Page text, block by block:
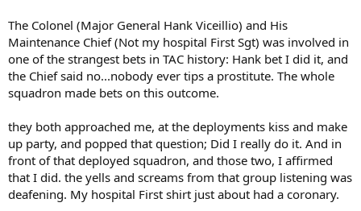
The Colonel (Major General Hank Viceillio) and His
Maintenance Chief (Not my hospital First Sgt) was involved in
one of the strangest bets in TAC history: Hank bet I did it, and
the Chief said no...nobody ever tips a prostitute. The whole
squadron made bets on this outcome.
they both approached me, at the deployments kiss and make
up party, and popped that question; Did I really do it. And in
front of that deployed squadron, and those two, I affirmed
that I did. the yells and screams from that group listening was
deafening. My hospital First shirt just about had a coronary.